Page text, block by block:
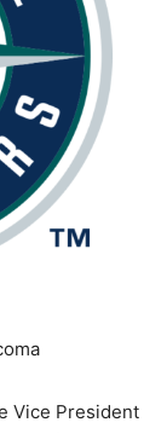
Vice President